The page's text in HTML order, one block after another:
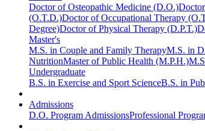
Doctor of Osteopathic Medicine (D.O.)
(O.T.D.)Doctor of Occupational Therapy
Degree)Doctor of Physical Therapy (D.P.T.)
Master's
M.S. in Couple and Family TherapyM.S. in
NutritionMaster of Public Health (M.P.H.)
Undergraduate
B.S. in Exercise and Sport ScienceB.S. in
Admissions
D.O. Program AdmissionsProfessional